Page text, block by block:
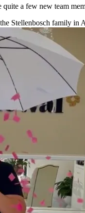
quite a few new team
Stellenbosch family in